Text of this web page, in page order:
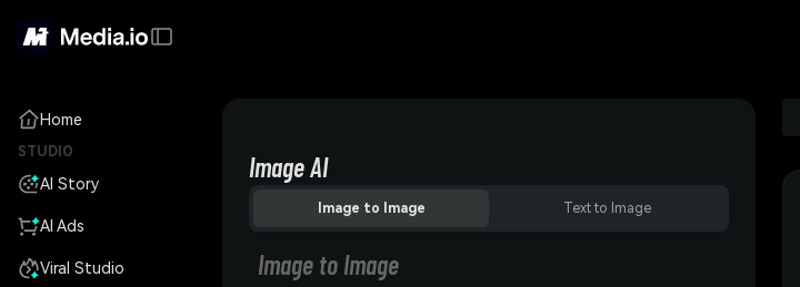
Home
STUDIO
AI Story
AI Ads
Viral Studio
Image AI
Image to Image Text to Image
Image to Image